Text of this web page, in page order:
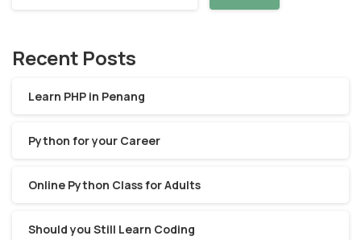
Recent Posts
Learn PHP in Penang
Python for your Career
Online Python Class for Adults
Should you Still Learn Coding